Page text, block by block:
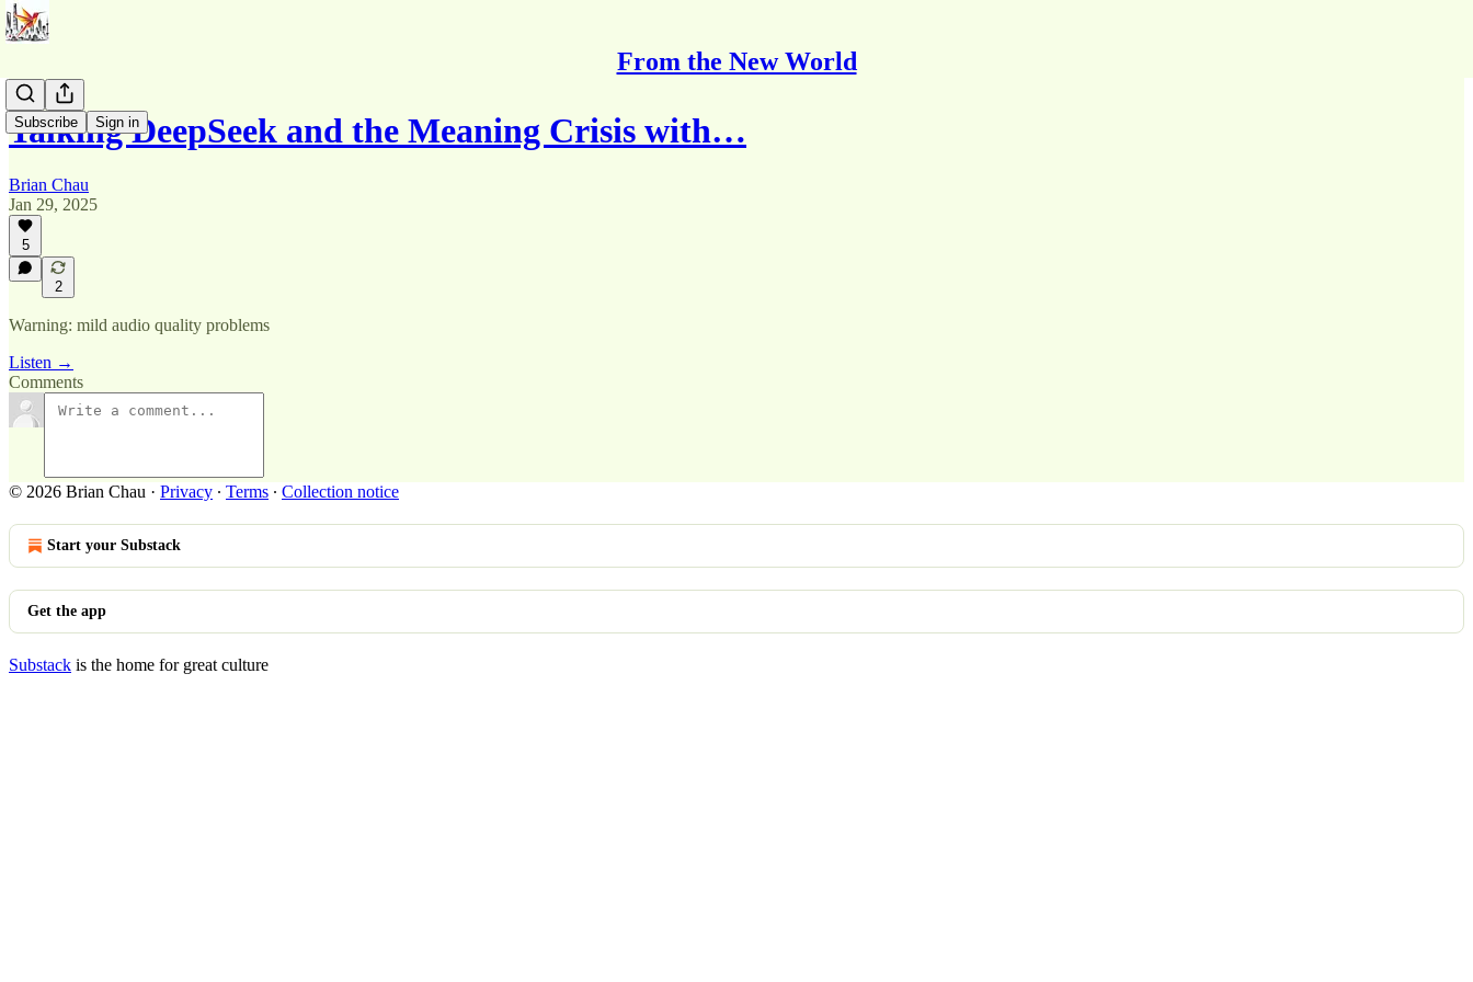
From the New World
Subscribe Sign in
Talking DeepSeek and the Meaning Crisis with…
Brian Chau
Jan 29, 2025
5
2
Warning: mild audio quality problems
Listen →
Comments
© 2026 Brian Chau · Privacy ∙ Terms ∙ Collection notice
Start your Substack
Get the app
Substack is the home for great culture